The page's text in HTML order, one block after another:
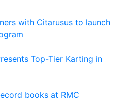
with Citarusus to launch
Top-Tier Karting in
books at RMC